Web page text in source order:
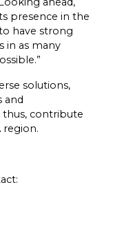
presence in the
have strong
in as many
solutions,
and
thus, contribute